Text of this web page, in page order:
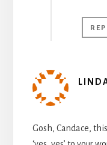
Gosh, Candace,